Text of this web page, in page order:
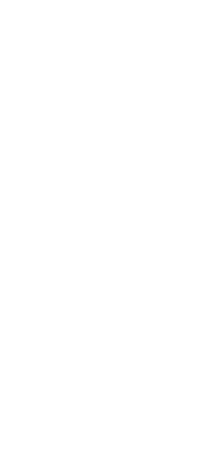
Insurance for
$128.59/month |